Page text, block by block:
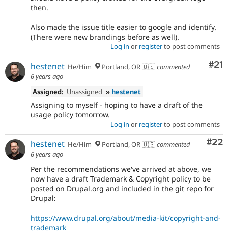
then.
Also made the issue title easier to google and identify.
(There were new brandings before as well).
Log in or registerto post comments
#21
hestenet He/Him Portland, OR 🇺🇸commented
6 years ago
Assigned: Unassigned » hestenet
Assigning to myself - hoping to have a draft of the
usage policy tomorrow.
Log in or registerto post comments
#22
hestenet He/Him Portland, OR 🇺🇸commented
6 years ago
Per the recommendations we've arrived at above, we
now have a draft Trademark & Copyright policy to be
posted on Drupal.org and included in the git repo for
Drupal:
https://www.drupal.org/about/media-kit/copyright-and-
trademark